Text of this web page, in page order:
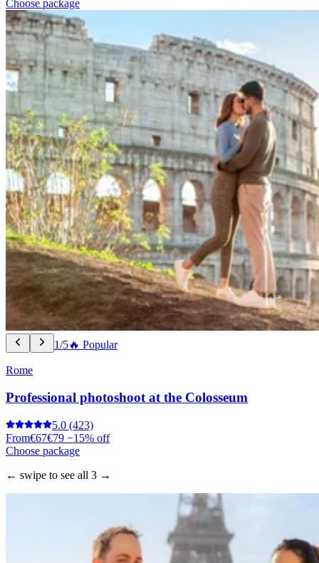
Choose package
1/5🔥 Popular
Rome
Professional photoshoot at the Colosseum
5.0 (423)
From€67€79 −15% off
Choose package
← swipe to see all 3 →